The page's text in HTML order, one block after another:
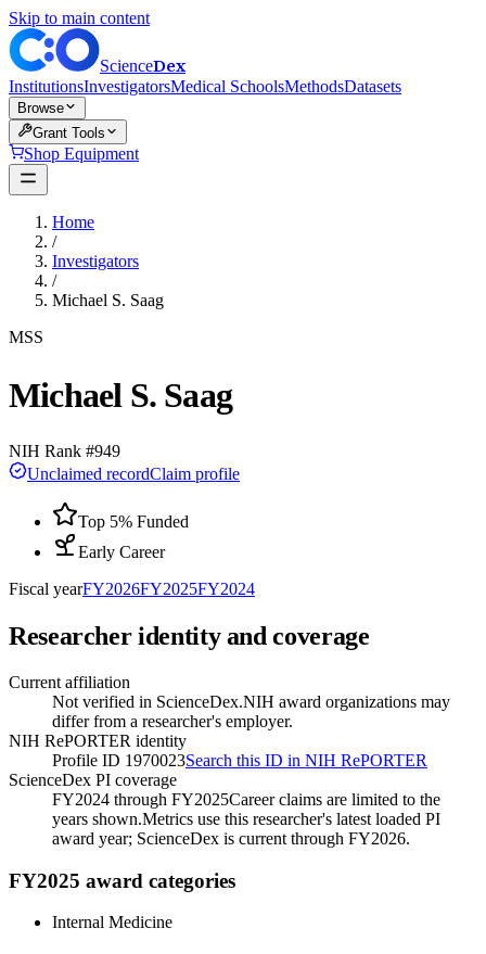
Skip to main content
ScienceDex
InstitutionsInvestigatorsMedical SchoolsMethodsDatasets
Browse
Grant Tools
Shop Equipment
Home
/
Investigators
/
Michael S. Saag
MSS
Michael S. Saag
NIH Rank #949
Unclaimed recordClaim profile
Top 5% Funded
Early Career
Fiscal yearFY2026FY2025FY2024
Researcher identity and coverage
Current affiliation
Not verified in ScienceDex.NIH award organizations may
differ from a researcher's employer.
NIH RePORTER identity
Profile ID 1970023Search this ID in NIH RePORTER
ScienceDex PI coverage
FY2024 through FY2025Career claims are limited to the
years shown.Metrics use this researcher's latest loaded PI
award year; ScienceDex is current through FY2026.
FY2025 award categories
Internal Medicine